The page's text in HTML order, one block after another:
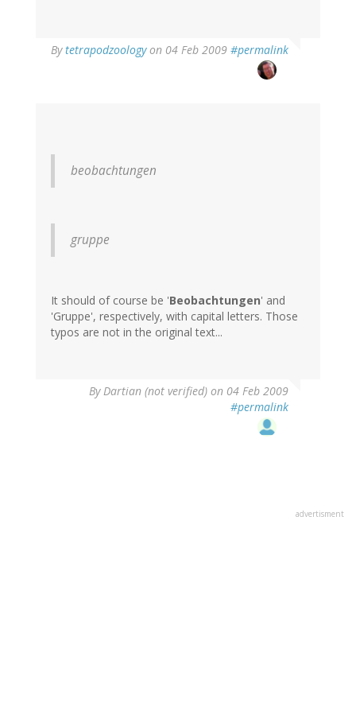
Bytetrapodzoologyon 04 Feb 2009 #permalink
beobachtungen
gruppe
It should of course be 'Beobachtungen' and
'Gruppe', respectively, with capital letters. Those
typos are not in the original text...
ByDartian (not verified) on 04 Feb 2009
#permalink
advertisment